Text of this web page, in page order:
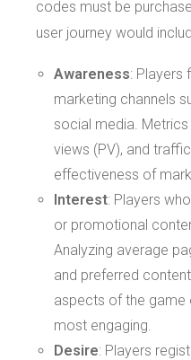
codes must be
user journey would
Awareness: Players
marketing channels
social media. Metrics
views (PV), and
effectiveness of
Interest: Players
or promotional
Analyzing average
and preferred
aspects of the game
most engaging.
Desire: Players